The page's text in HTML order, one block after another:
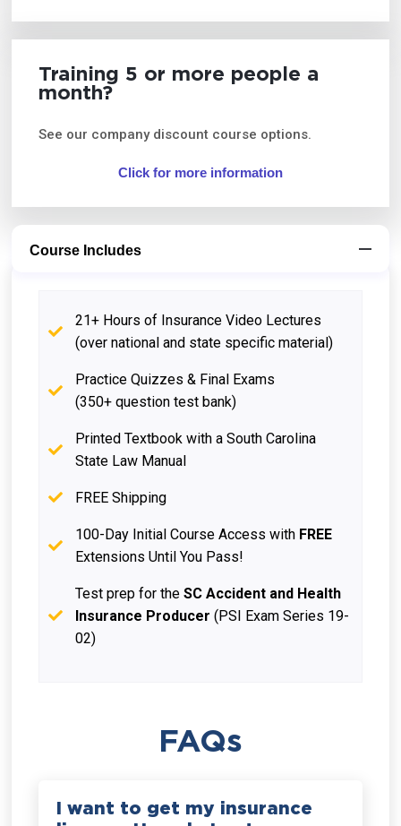
Training 5 or more people a
month?
See our company discount course options.
Click for more information
Course Includes
21+ Hours of Insurance Video Lectures
(over national and state specific material)
Practice Quizzes & Final Exams
(350+ question test bank)
Printed Textbook with a South Carolina
State Law Manual
FREE Shipping
100-Day Initial Course Access with FREE
Extensions Until You Pass!
Test prep for theSC Accident and Health
Insurance Producer (PSI Exam Series 19-
02)
FAQs
I want to get my insurance